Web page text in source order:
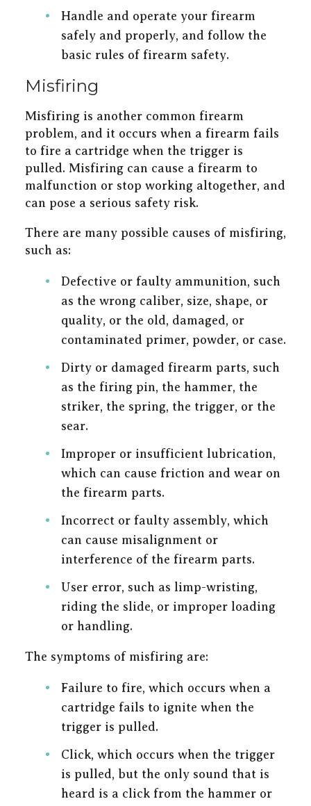
Handle and operate your firearm
safely and properly, and follow the
basic rules of firearm safety.
Misfiring
Misfiring is another common firearm
problem, and it occurs when a firearm fails
to fire a cartridge when the trigger is
pulled. Misfiring can cause a firearm to
malfunction or stop working altogether, and
can pose a serious safety risk.
There are many possible causes of misfiring,
such as:
Defective or faulty ammunition, such
as the wrong caliber, size, shape, or
quality, or the old, damaged, or
contaminated primer, powder, or case.
Dirty or damaged firearm parts, such
as the firing pin, the hammer, the
striker, the spring, the trigger, or the
sear.
Improper or insufficient lubrication,
which can cause friction and wear on
the firearm parts.
Incorrect or faulty assembly, which
can cause misalignment or
interference of the firearm parts.
User error, such as limp-wristing,
riding the slide, or improper loading
or handling.
The symptoms of misfiring are:
Failure to fire, which occurs when a
cartridge fails to ignite when the
trigger is pulled.
Click, which occurs when the trigger
is pulled, but the only sound that is
heard is a click from the hammer or